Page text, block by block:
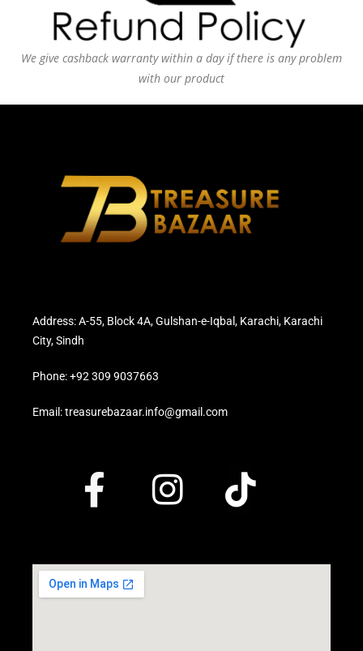
We give cashback warranty within a day if there is any problem
with our product
Address: A-55, Block 4A, Gulshan-e-Iqbal, Karachi, Karachi
City, Sindh
Phone: +92 309 9037663
Email: treasurebazaar.info@gmail.com